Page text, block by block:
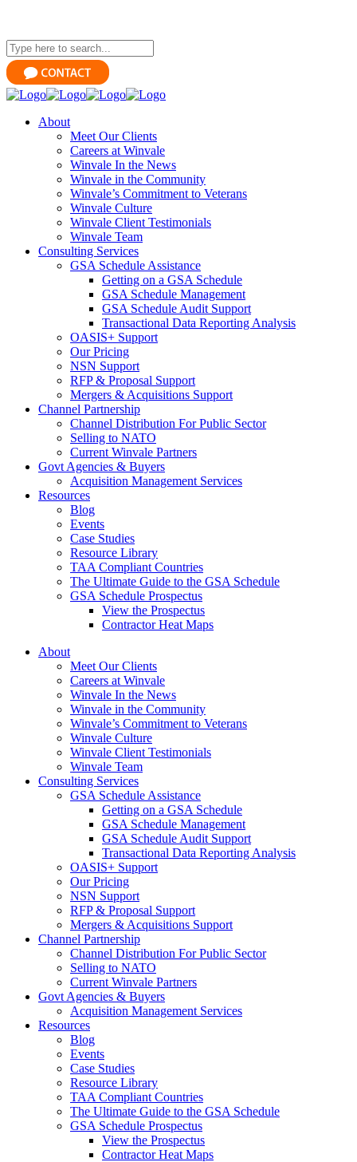
About
Meet Our Clients
Careers at Winvale
Winvale In the News
Winvale in the Community
Winvale’s Commitment to Veterans
Winvale Culture
Winvale Client Testimonials
Winvale Team
Consulting Services
GSA Schedule Assistance
Getting on a GSA Schedule
GSA Schedule Management
GSA Schedule Audit Support
Transactional Data Reporting Analysis
OASIS+ Support
Our Pricing
NSN Support
RFP & Proposal Support
Mergers & Acquisitions Support
Channel Partnership
Channel Distribution For Public Sector
Selling to NATO
Current Winvale Partners
Govt Agencies & Buyers
Acquisition Management Services
Resources
Blog
Events
Case Studies
Resource Library
TAA Compliant Countries
The Ultimate Guide to the GSA Schedule
GSA Schedule Prospectus
View the Prospectus
Contractor Heat Maps
About
Meet Our Clients
Careers at Winvale
Winvale In the News
Winvale in the Community
Winvale’s Commitment to Veterans
Winvale Culture
Winvale Client Testimonials
Winvale Team
Consulting Services
GSA Schedule Assistance
Getting on a GSA Schedule
GSA Schedule Management
GSA Schedule Audit Support
Transactional Data Reporting Analysis
OASIS+ Support
Our Pricing
NSN Support
RFP & Proposal Support
Mergers & Acquisitions Support
Channel Partnership
Channel Distribution For Public Sector
Selling to NATO
Current Winvale Partners
Govt Agencies & Buyers
Acquisition Management Services
Resources
Blog
Events
Case Studies
Resource Library
TAA Compliant Countries
The Ultimate Guide to the GSA Schedule
GSA Schedule Prospectus
View the Prospectus
Contractor Heat Maps